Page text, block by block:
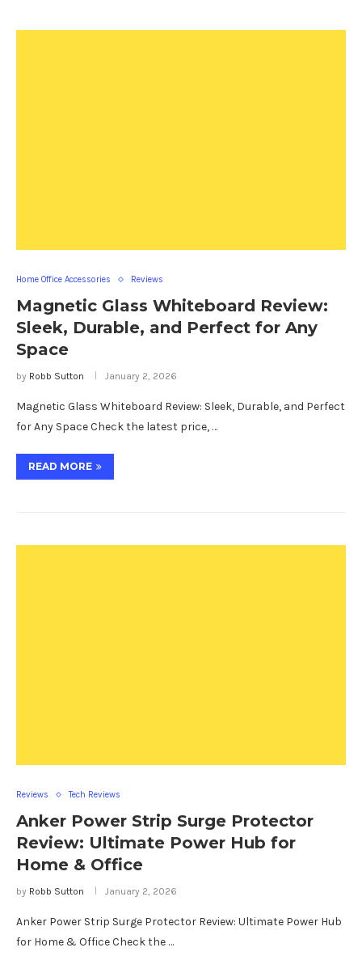
Home Office Accessories Reviews
Magnetic Glass Whiteboard Review:
Sleek, Durable, and Perfect for Any
Space
by Robb Sutton January 2, 2026
Magnetic Glass Whiteboard Review: Sleek, Durable, and Perfect
for Any Space Check the latest price, …
READ MORE
Reviews Tech Reviews
Anker Power Strip Surge Protector
Review: Ultimate Power Hub for
Home & Office
by Robb Sutton January 2, 2026
Anker Power Strip Surge Protector Review: Ultimate Power Hub
for Home & Office Check the …